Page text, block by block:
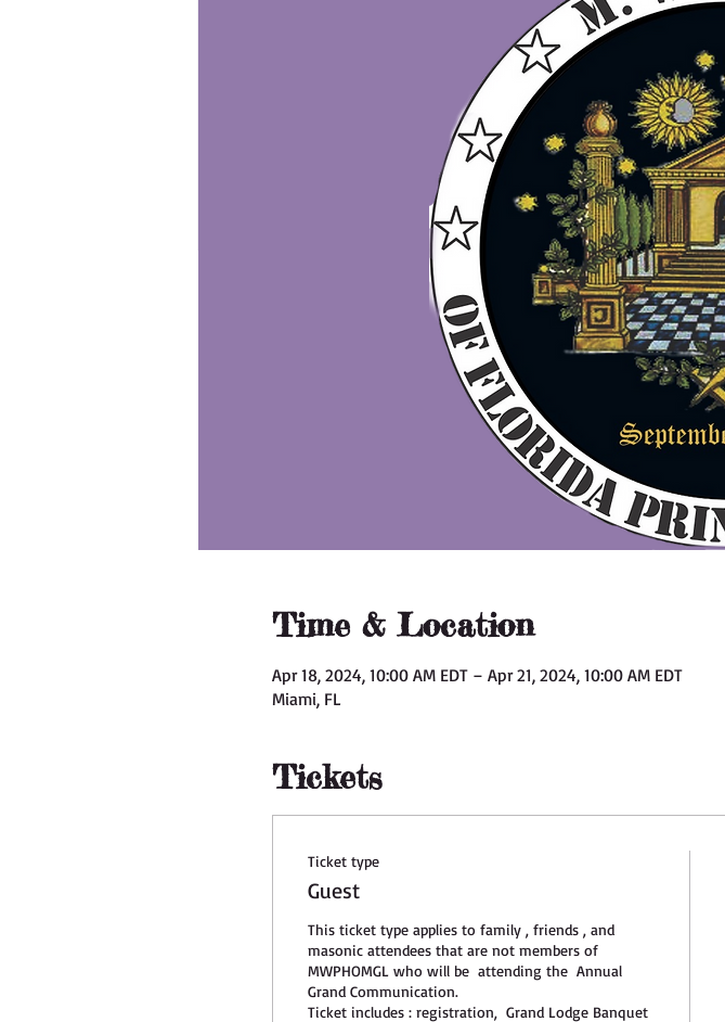
Time & Location
Apr 18, 2024, 10:00 AM EDT – Apr 21, 2024, 10:00 AM EDT
Miami, FL
Tickets
Ticket type
Guest
This ticket type applies to family , friends , and
masonic attendees that are not members of
MWPHOMGL who will be  attending the  Annual
Grand Communication.
Ticket includes : registration,  Grand Lodge Banquet